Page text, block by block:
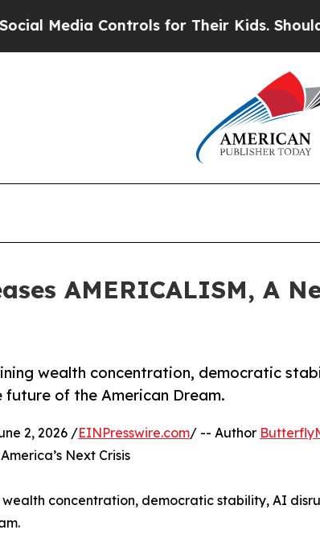
for Their Kids. Should the US?
AMERICALISM, A
wealth concentration, democratic
of the American Dream.
2, 2026 /EINPresswire.com/ -- Author
Next Crisis
concentration, democratic stability, AI